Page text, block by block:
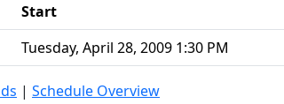
Start
Tuesday, April 28, 2009 1:30 PM
| Schedule Overview